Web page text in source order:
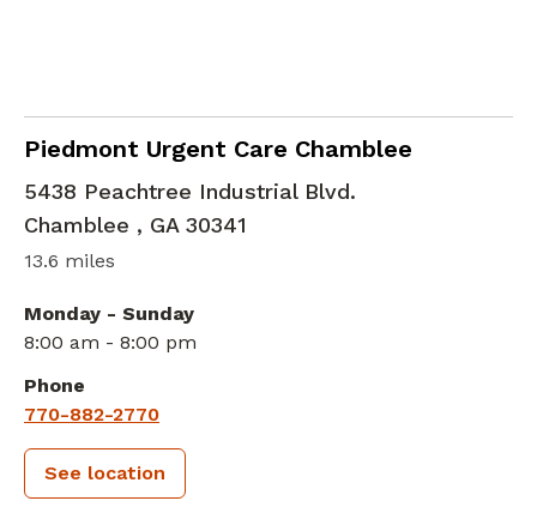
Piedmont Urgent Care Chamblee
in Chamblee , GA
5438 Peachtree Industrial Blvd.
Chamblee , GA 30341
13.6 miles
Monday - Sunday
8:00 am - 8:00 pm
Phone
770-882-2770
See location